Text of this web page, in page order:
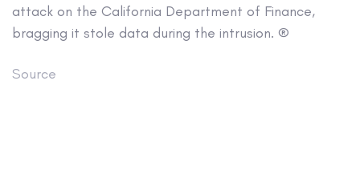
attack on the California Department of Finance,
bragging it stole data during the intrusion. ®
Source